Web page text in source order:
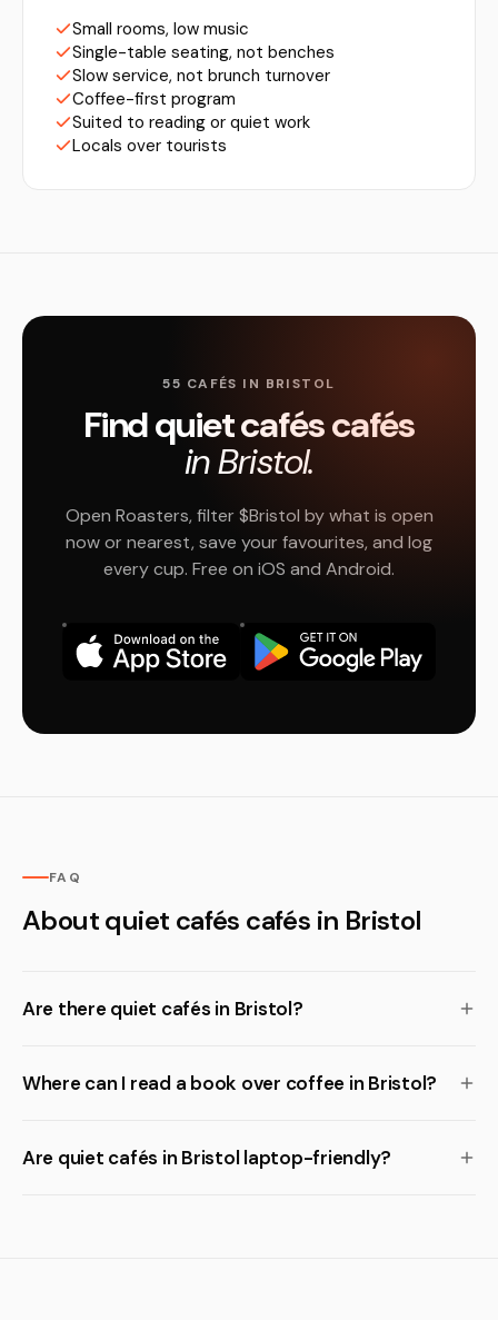
Small rooms, low music
Single-table seating, not benches
Slow service, not brunch turnover
Coffee-first program
Suited to reading or quiet work
Locals over tourists
55 CAFÉS IN BRISTOL
Find quiet cafés cafés
in Bristol.
Open Roasters, filter $Bristol by what is open
now or nearest, save your favourites, and log
every cup. Free on iOS and Android.
FAQ
About quiet cafés cafés in Bristol
Are there quiet cafés in Bristol?
Where can I read a book over coffee in Bristol?
Are quiet cafés in Bristol laptop-friendly?